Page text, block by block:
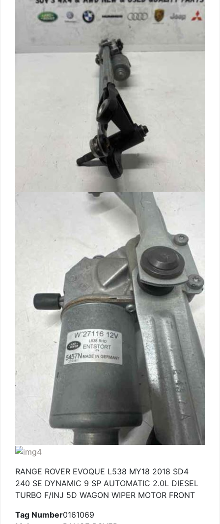
RANGE ROVER EVOQUE L538 MY18 2018 SD4
240 SE DYNAMIC 9 SP AUTOMATIC 2.0L DIESEL
TURBO F/INJ 5D WAGON WIPER MOTOR FRONT
Tag Number0161069